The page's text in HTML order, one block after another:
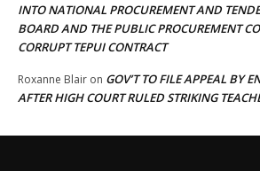
INTO NATIONAL PROCUREMENT AND
BOARD AND THE PUBLIC PROCUREMENT
CORRUPT TEPUI CONTRACT
Roxanne Blair on GOV’T TO FILE APPEAL BY
AFTER HIGH COURT RULED STRIKING